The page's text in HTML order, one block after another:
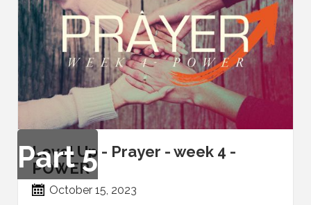
Part5
Level Up - Prayer - week 4 -
POWER
October 15, 2023